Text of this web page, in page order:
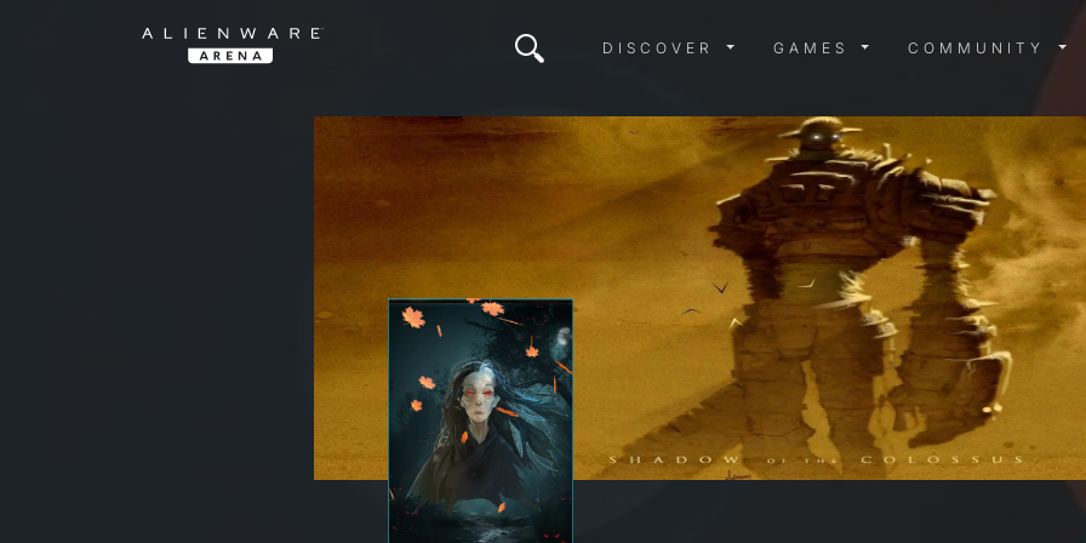
DISCOVER MENU
DISCOVER GAMES MENU
GAMES COMMUNITY